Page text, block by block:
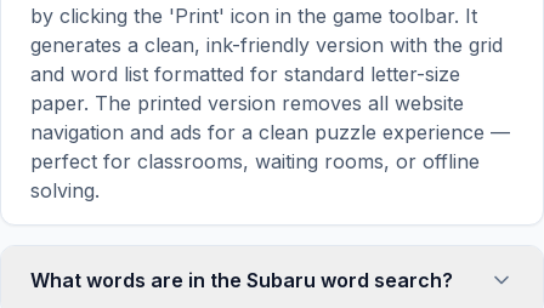
by clicking the 'Print' icon in the game toolbar. It
generates a clean, ink-friendly version with the grid
and word list formatted for standard letter-size
paper. The printed version removes all website
navigation and ads for a clean puzzle experience —
perfect for classrooms, waiting rooms, or offline
solving.
What words are in the Subaru word search?